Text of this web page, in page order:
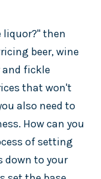
liquor?" then
beer, wine
and fickle
that won't
also need to
How can you
of setting
down to your